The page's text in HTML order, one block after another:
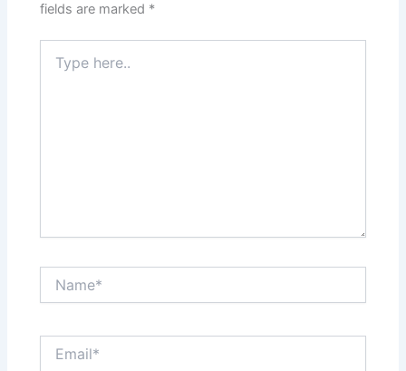
fields are marked *
here..